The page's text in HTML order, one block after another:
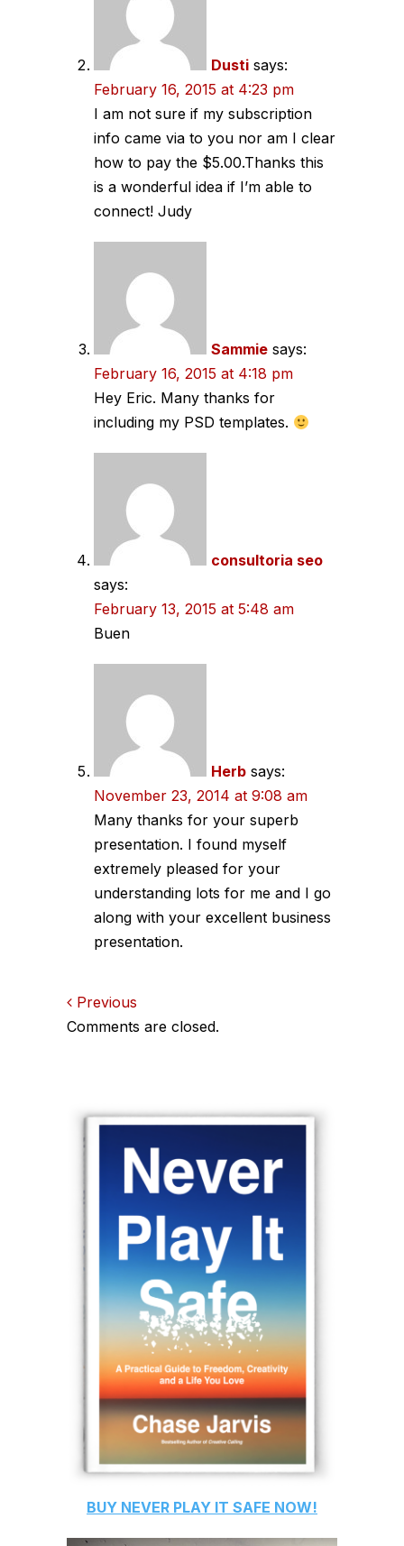
Dusti says:
February 16, 2015 at 4:23 pm
I am not sure if my subscription
info came via to you nor am I clear
how to pay the $5.00.Thanks this
is a wonderful idea if I’m able to
connect! Judy
Sammie says:
February 16, 2015 at 4:18 pm
Hey Eric. Many thanks for
including my PSD templates.
consultoria seo
says:
February 13, 2015 at 5:48 am
Buen
Herb says:
November 23, 2014 at 9:08 am
Many thanks for your superb
presentation. I found myself
extremely pleased for your
understanding lots for me and I go
along with your excellent business
presentation.
Comments
Previous
Comments are closed.
BUY NEVER PLAY IT SAFE NOW!